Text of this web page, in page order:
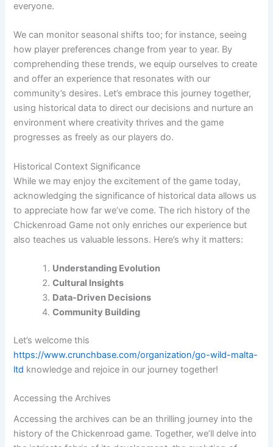
everyone.
We can monitor seasonal shifts too; for instance, seeing
how player preferences change from year to year. By
comprehending these trends, we equip ourselves to create
and offer an experience that resonates with our
community’s desires. Let’s embrace this journey together,
using historical data to direct our decisions and nurture an
environment where creativity thrives and the game
progresses as freely as our players do.
Historical Context Significance
While we may enjoy the excitement of the game today,
acknowledging the significance of historical data allows us
to appreciate how far we’ve come. The rich history of the
Chickenroad Game not only enriches our experience but
also teaches us valuable lessons. Here’s why it matters:
Understanding Evolution
Cultural Insights
Data-Driven Decisions
Community Building
Let’s welcome this
https://www.crunchbase.com/organization/go-wild-malta-
ltd knowledge and rejoice in our journey together!
Accessing the Archives
Accessing the archives can be an thrilling journey into the
history of the Chickenroad game. Together, we’ll delve into